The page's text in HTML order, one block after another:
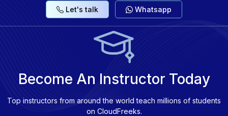
Let's talk Whatsapp
Become An Instructor Today
Top instructors from around the world teach millions of students
on CloudFreeks.